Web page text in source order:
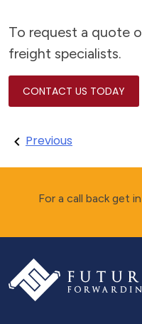
To request a quote
freight specialists.
CONTACT US TODAY
Post
navigation
Previous
For a call back get